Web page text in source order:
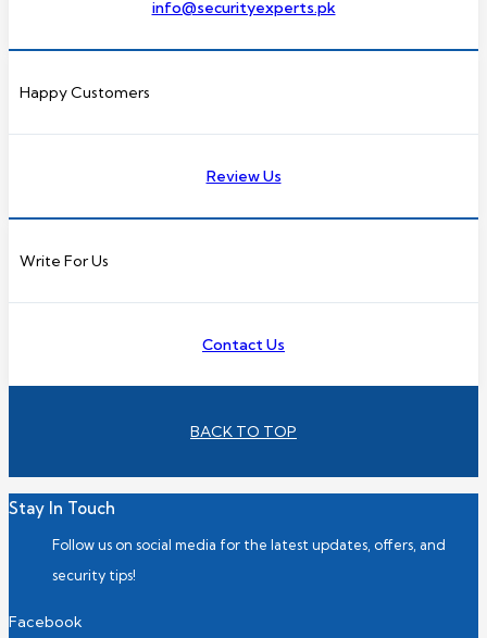
info@securityexperts.pk
Happy Customers
Review Us
Write For Us
Contact Us
BACK TO TOP
Stay In Touch
Follow us on social media for the latest updates, offers, and
security tips!
Facebook